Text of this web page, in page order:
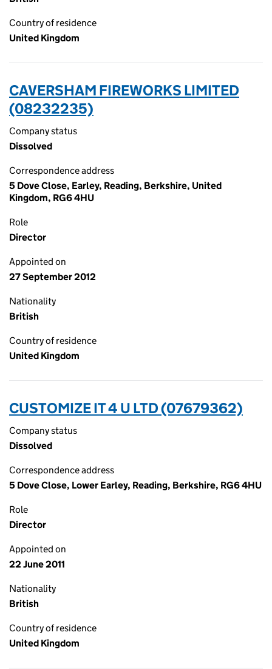
Country of residence
United Kingdom
CAVERSHAM FIREWORKS LIMITED
(08232235)
Company status
Dissolved
Correspondence address
5 Dove Close, Earley, Reading, Berkshire, United
Kingdom, RG6 4HU
Role
Director
Appointed on
27 September 2012
Nationality
British
Country of residence
United Kingdom
CUSTOMIZE IT 4 U LTD (07679362)
Company status
Dissolved
Correspondence address
5 Dove Close, Lower Earley, Reading, Berkshire, RG6 4HU
Role
Director
Appointed on
22 June 2011
Nationality
British
Country of residence
United Kingdom